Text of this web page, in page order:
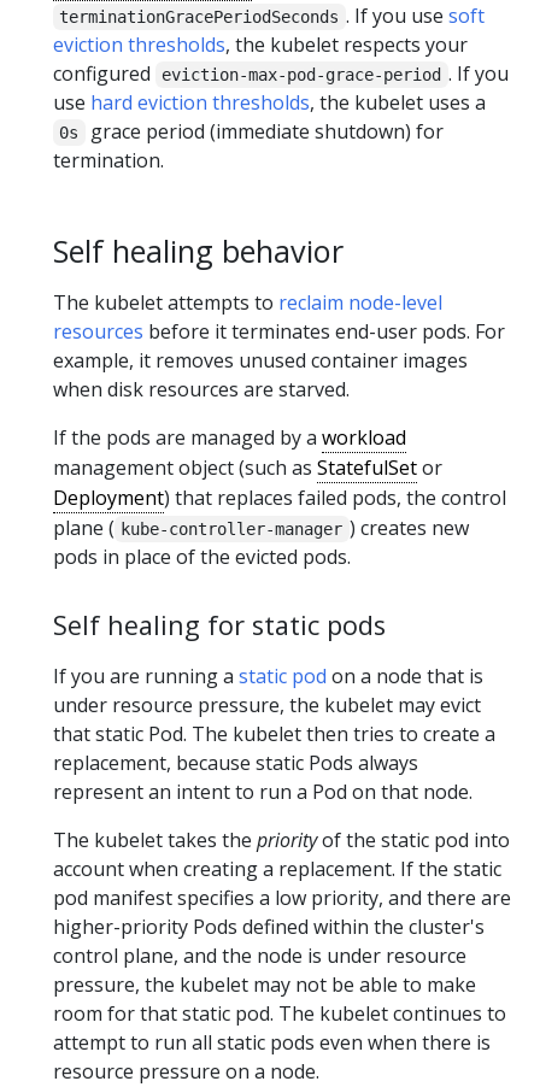
terminationGracePeriodSeconds . If you use soft
eviction thresholds, the kubelet respects your
configured
eviction-max-pod-grace-period . If you
use hard eviction thresholds, the kubelet uses a
0s
grace period (immediate shutdown) for
termination.
Self healing behavior
The kubelet attempts to reclaim node-level
resources before it terminates end-user pods. For
example, it removes unused container images
when disk resources are starved.
If the pods are managed by a workload
management object (such as StatefulSetor
Deployment) that replaces failed pods, the control
plane ( kube-controller-manager ) creates new
pods in place of the evicted pods.
Self healing for static pods
If you are running a static pod on a node that is
under resource pressure, the kubelet may evict
that static Pod. The kubelet then tries to create a
replacement, because static Pods always
represent an intent to run a Pod on that node.
The kubelet takes the priorityof the static pod into
account when creating a replacement. If the static
pod manifest specifies a low priority, and there are
higher-priority Pods defined within the cluster's
control plane, and the node is under resource
pressure, the kubelet may not be able to make
room for that static pod. The kubelet continues to
attempt to run all static pods even when there is
resource pressure on a node.